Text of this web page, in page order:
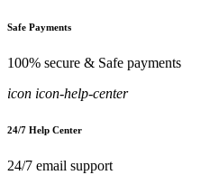
Safe Payments
100% secure & Safe payments
icon icon-help-center
24/7 Help Center
24/7 email support